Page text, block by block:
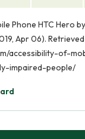
Phone HTC Hero
Apr 06).
accessibility-of-
impaired-people/